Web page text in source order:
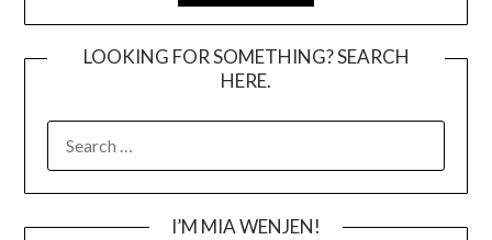
LOOKING FOR SOMETHING? SEARCH
HERE.
FOR:
I’M MIA WENJEN!